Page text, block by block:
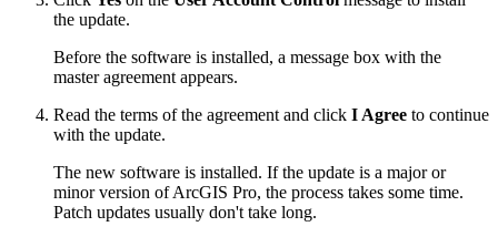
the update.
Before the software is installed, a message box with the
master agreement appears.
Read the terms of the agreement and click I Agree to continue
with the update.
The new software is installed. If the update is a major or
minor version of ArcGIS Pro, the process takes some time.
Patch updates usually don't take long.